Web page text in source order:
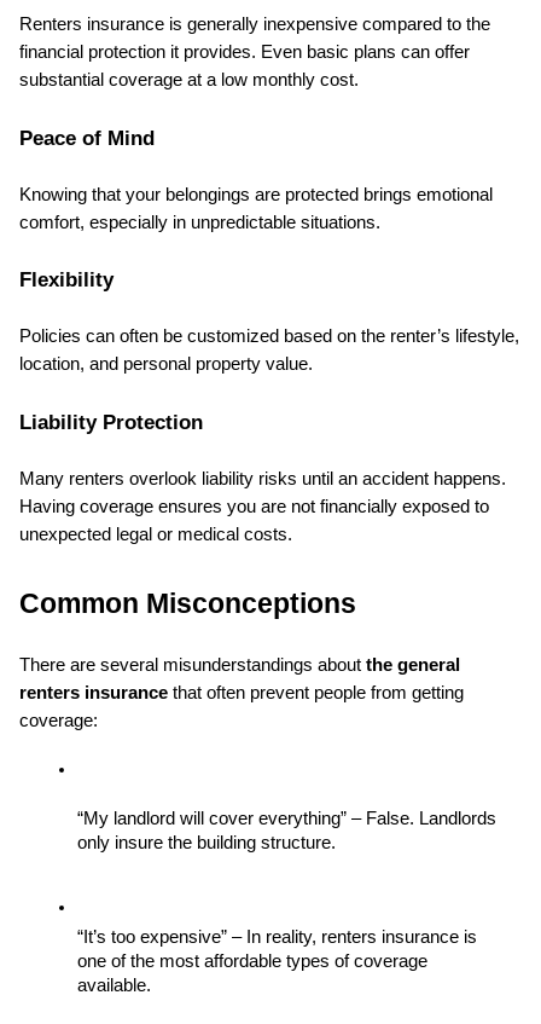
Renters insurance is generally inexpensive compared to the
financial protection it provides. Even basic plans can offer
substantial coverage at a low monthly cost.
Peace of Mind
Knowing that your belongings are protected brings emotional
comfort, especially in unpredictable situations.
Flexibility
Policies can often be customized based on the renter’s lifestyle,
location, and personal property value.
Liability Protection
Many renters overlook liability risks until an accident happens.
Having coverage ensures you are not financially exposed to
unexpected legal or medical costs.
Common Misconceptions
There are several misunderstandings about the general
renters insurance that often prevent people from getting
coverage:
“My landlord will cover everything” – False. Landlords
only insure the building structure.
“It’s too expensive” – In reality, renters insurance is
one of the most affordable types of coverage
available.